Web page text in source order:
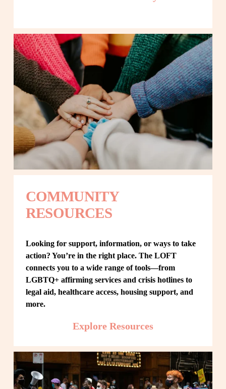
COMMUNITY
RESOURCES
Looking for support, information, or ways to take
action? You’re in the right place. The LOFT
connects you to a wide range of tools—from
LGBTQ+ affirming services and crisis hotlines to
legal aid, healthcare access, housing support, and
more.
Explore Resources